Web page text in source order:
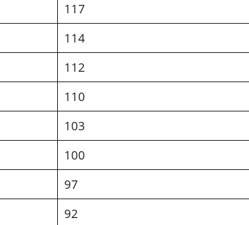
117
114
112
110
103
100
97
92